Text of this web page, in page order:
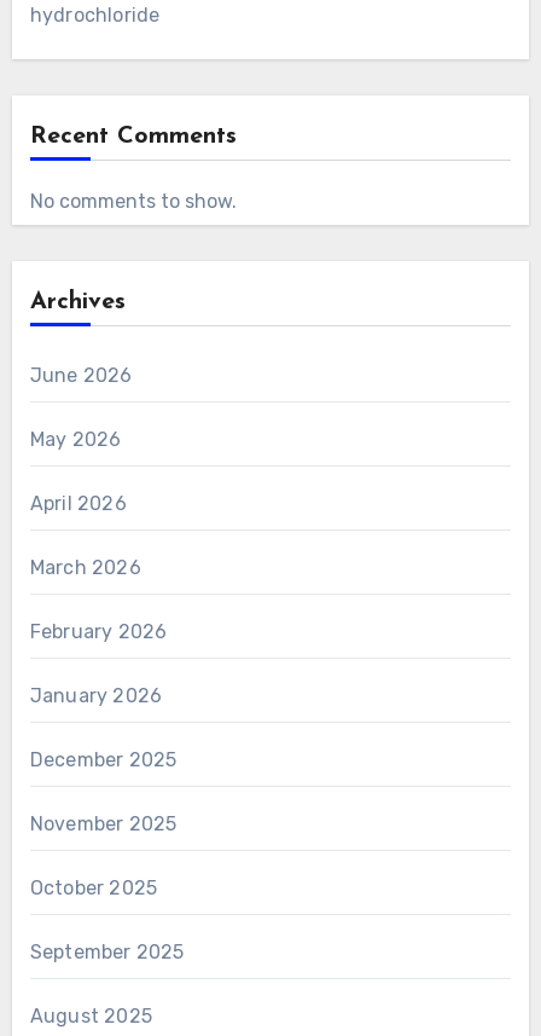
hydrochloride
Recent Comments
No comments to show.
Archives
June 2026
May 2026
April 2026
March 2026
February 2026
January 2026
December 2025
November 2025
October 2025
September 2025
August 2025